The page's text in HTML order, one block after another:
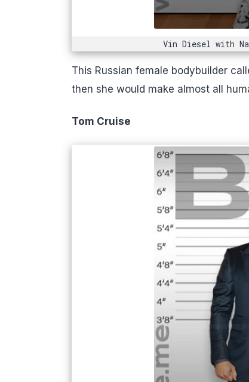
Vin Diesel with
This Russian female bodybuilder
then she would make almost all
Tom Cruise